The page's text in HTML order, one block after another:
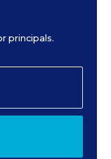
principals.